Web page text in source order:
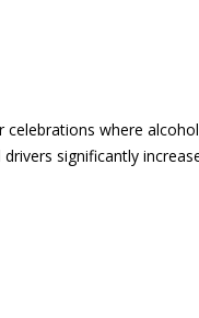
where
significantly